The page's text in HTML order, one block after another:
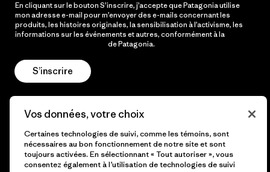
En cliquant sur le bouton S’inscrire, j’accepte que Patagonia utilise
mon adresse e-mail pour m’envoyer des e-mails concernant les
produits, les histoires originales, la sensibilisation à l’activisme, les
informations sur les événements et autres, conformément à la
de Patagonia.
S’inscrire
Vos données, votre choix
Certaines technologies de suivi, comme les témoins, sont
nécessaires au bon fonctionnement de notre site et sont
toujours activées. En sélectionnant « Tout autoriser », vous
consentez également à l’utilisation de technologies de suivi